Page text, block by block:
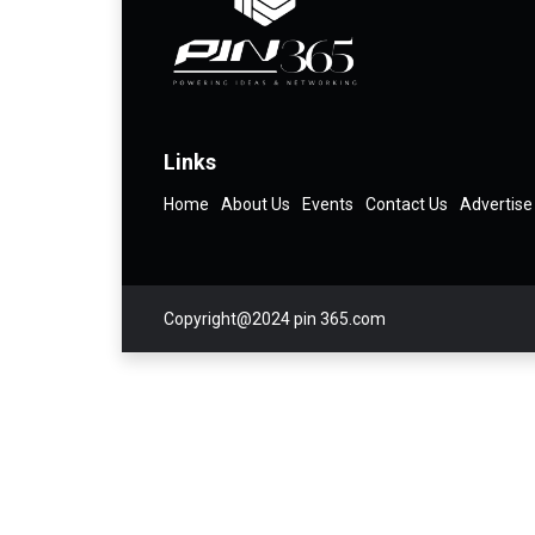
Links
Home About Us Events Contact Us Advertise
Copyright@2024 pin 365.com